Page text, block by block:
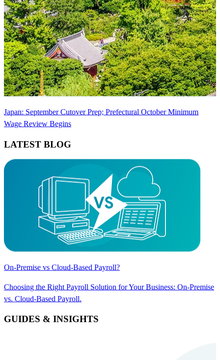
Japan: September Cutover Prep; Prefectural October Minimum
Wage Review Begins
LATEST BLOG
On-Premise vs Cloud-Based Payroll?
Choosing the Right Payroll Solution for Your Business: On-Premise
vs. Cloud-Based Payroll.
GUIDES & INSIGHTS